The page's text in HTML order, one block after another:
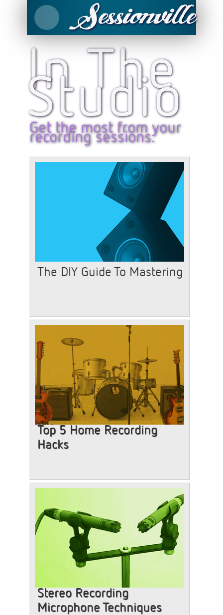
In The
Studio
Get the most from your
recording sessions.
The DIY Guide To Mastering
Top 5 Home Recording
Hacks
Stereo Recording
Microphone Techniques